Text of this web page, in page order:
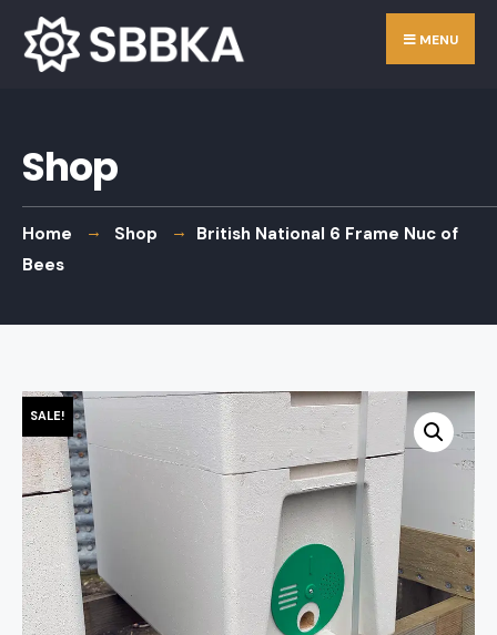
Skip
MENU
Shop
Home Shop
British National 6 Frame Nuc of
Bees
SALE!
Search
for: